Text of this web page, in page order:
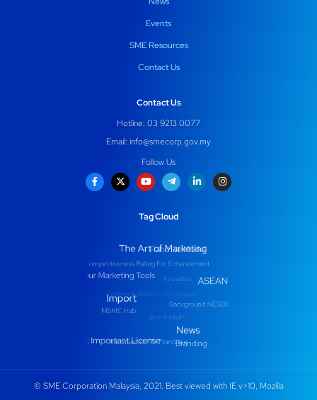
Events
SME Resources
Contact Us
Contact Us
Hotline: 03 9213 0077
Email: info@smecorp.gov.my
Follow Us
Tag Cloud
© SME Corporation Malaysia, 2021. Best viewed with IE v>10, Mozilla